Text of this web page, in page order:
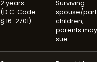
2 years
(D.C. Code
§ 16-2701)
Surviving
spouse/
children,
parents may
sue